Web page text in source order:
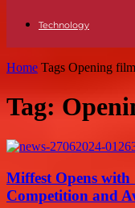
Technology
Home Tags Opening film
Tag:
Miffest Opens with
Competition and